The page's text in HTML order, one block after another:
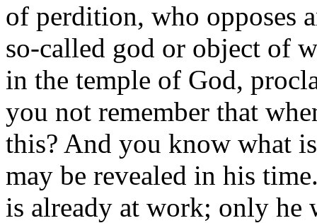
of perdition, who opposes
so-called god or object of
in the temple of God,
you not remember that
this? And you know what
may be revealed in his
is already at work; only